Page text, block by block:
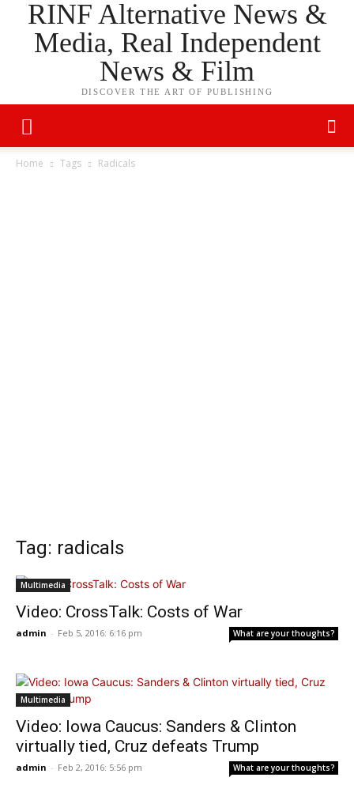
RINF Alternative News &
Media, Real Independent
News & Film
DISCOVER THE ART OF PUBLISHING
Home Tags Radicals
Tag: radicals
Multimedia
Video: CrossTalk: Costs of War
admin - Feb 5, 2016: 6:16 pm What are your thoughts?
Multimedia
Video: Iowa Caucus: Sanders & Clinton
virtually tied, Cruz defeats Trump
admin - Feb 2, 2016: 5:56 pm What are your thoughts?